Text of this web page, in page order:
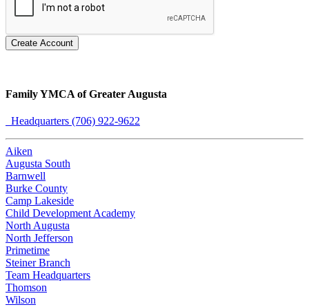
Create Account
Family YMCA of Greater Augusta
Headquarters (706) 922-9622
Aiken
Augusta South
Barnwell
Burke County
Camp Lakeside
Child Development Academy
North Augusta
North Jefferson
Primetime
Steiner Branch
Team Headquarters
Thomson
Wilson